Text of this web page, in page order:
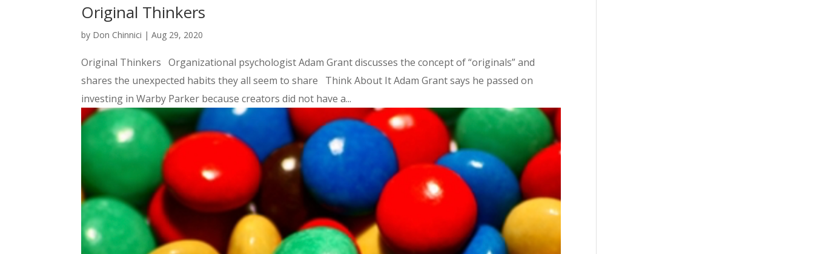
Original Thinkers
by Don Chinnici |Aug 29, 2020
Original Thinkers Organizational psychologist Adam Grant discusses the concept of “originals” and
shares the unexpected habits they all seem to share Think About It Adam Grant says he passed on
investing in Warby Parker because creators did not have a...